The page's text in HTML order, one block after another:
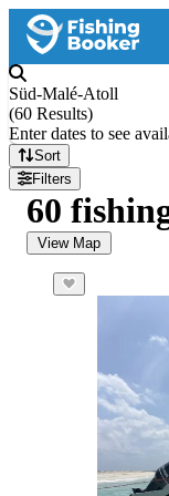
Süd-Malé-Atoll
(60 Results)
Enter dates to see
Sort
Filters
60
View Map